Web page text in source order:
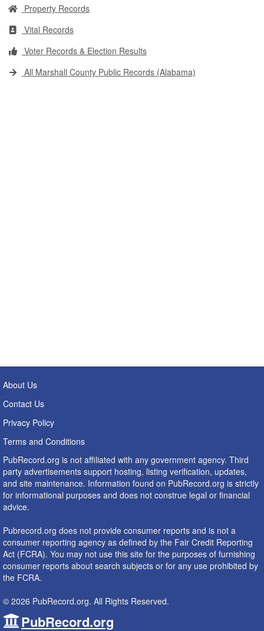
Property Records
Vital Records
Voter Records & Election Results
All Marshall County Public Records (Alabama)
About Us
Contact Us
Privacy Policy
Terms and Conditions
PubRecord.org is not affiliated with any government agency. Third
party advertisements support hosting, listing verification, updates,
and site maintenance. Information found on PubRecord.org is strictly
for informational purposes and does not construe legal or financial
advice.
Pubrecord.org does not provide consumer reports and is not a
consumer reporting agency as defined by the Fair Credit Reporting
Act (FCRA). You may not use this site for the purposes of furnishing
consumer reports about search subjects or for any use prohibited by
the FCRA.
© 2026 PubRecord.org. All Rights Reserved.
PubRecord.org